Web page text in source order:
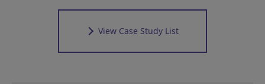
View Case Study List